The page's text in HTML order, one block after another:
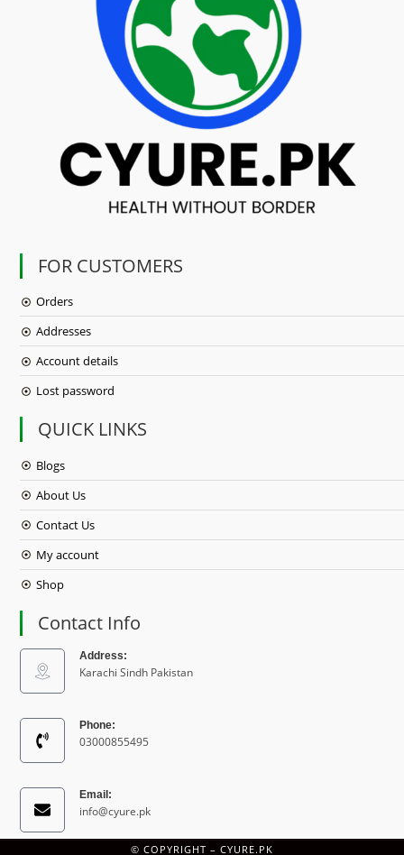
FOR CUSTOMERS
Orders
Addresses
Account details
Lost password
QUICK LINKS
Blogs
About Us
Contact Us
My account
Shop
Contact Info
Address:
Karachi Sindh Pakistan
Phone:
03000855495
Email:
info@cyure.pk
© COPYRIGHT – CYURE.PK